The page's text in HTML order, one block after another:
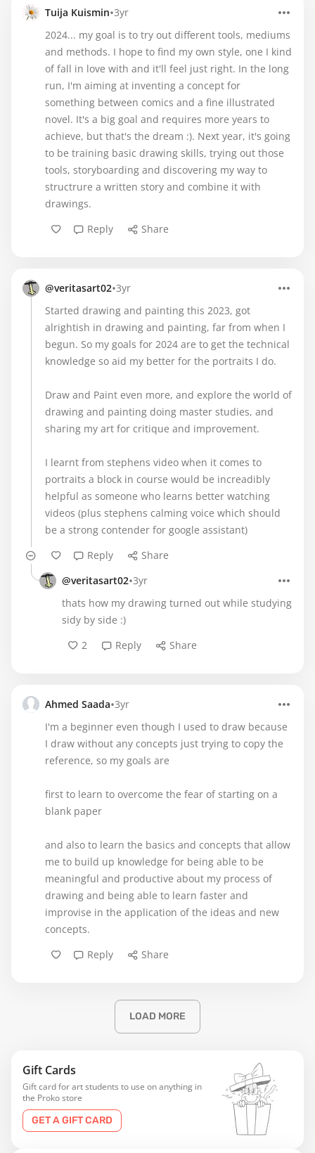
Tuija Kuismin•3yr
2024... my goal is to try out different tools, mediums
and methods. I hope to find my own style, one I kind
of fall in love with and it'll feel just right. In the long
run, I'm aiming at inventing a concept for
something between comics and a fine illustrated
novel. It's a big goal and requires more years to
achieve, but that's the dream :). Next year, it's going
to be training basic drawing skills, trying out those
tools, storyboarding and discovering my way to
structrure a written story and combine it with
drawings.
Reply
Share
@veritasart02•3yr
Started drawing and painting this 2023, got
alrightish in drawing and painting, far from when I
begun. So my goals for 2024 are to get the technical
knowledge so aid my better for the portraits I do.
Draw and Paint even more, and explore the world of
drawing and painting doing master studies, and
sharing my art for critique and improvement.
I learnt from stephens video when it comes to
portraits a block in course would be increadibly
helpful as someone who learns better watching
videos (plus stephens calming voice which should
be a strong contender for google assistant)
Reply
Share
@veritasart02•3yr
thats how my drawing turned out while studying
sidy by side :)
2
Reply Share
Ahmed Saada•3yr
I'm a beginner even though I used to draw because
I draw without any concepts just trying to copy the
reference, so my goals are
first to learn to overcome the fear of starting on a
blank paper
and also to learn the basics and concepts that allow
me to build up knowledge for being able to be
meaningful and productive about my process of
drawing and being able to learn faster and
improvise in the application of the ideas and new
concepts.
Reply
Share
LOAD MORE
Gift Cards
Gift card for art students to use on anything in
the Proko store
GET A GIFT CARD